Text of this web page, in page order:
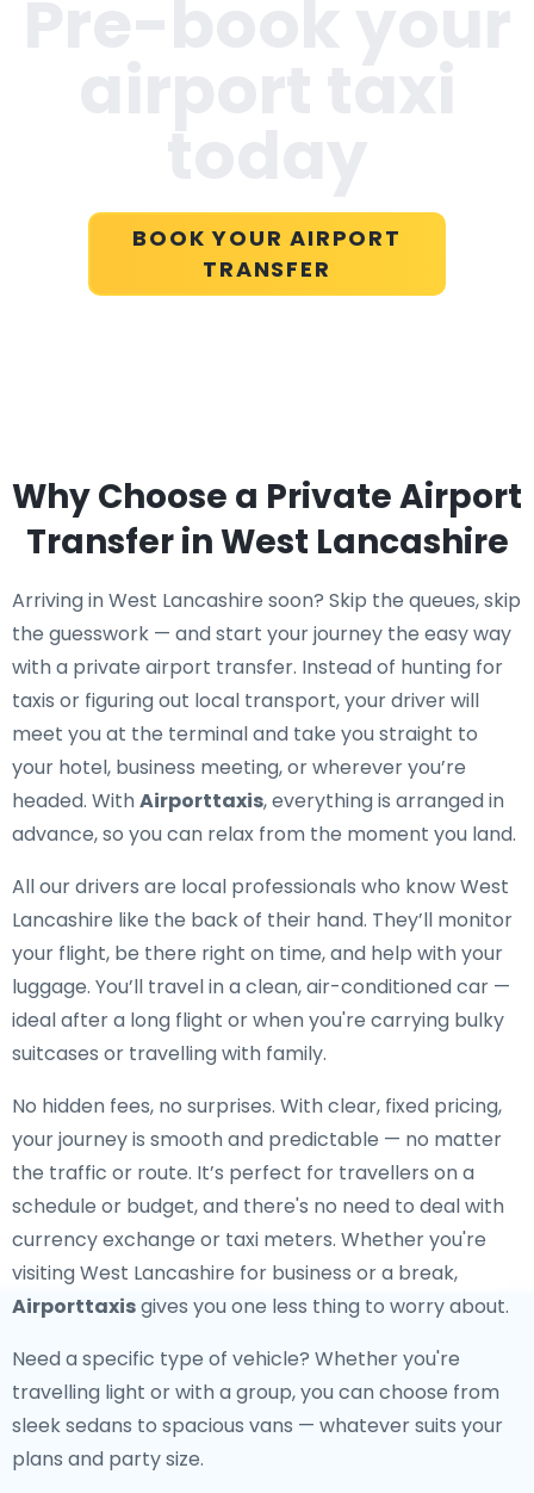
BOOK YOUR AIRPORT
TRANSFER
Why Choose a Private Airport
Transfer in West Lancashire
Arriving in West Lancashire soon? Skip the queues, skip
the guesswork — and start your journey the easy way
with a private airport transfer. Instead of hunting for
taxis or figuring out local transport, your driver will
meet you at the terminal and take you straight to
your hotel, business meeting, or wherever you’re
headed. WithAirporttaxis, everything is arranged in
advance, so you can relax from the moment you land.
All our drivers are local professionals who know West
Lancashire like the back of their hand. They’ll monitor
your flight, be there right on time, and help with your
luggage. You’ll travel in a clean, air-conditioned car —
ideal after a long flight or when you're carrying bulky
suitcases or travelling with family.
No hidden fees, no surprises. With clear, fixed pricing,
your journey is smooth and predictable — no matter
the traffic or route. It’s perfect for travellers on a
schedule or budget, and there's no need to deal with
currency exchange or taxi meters. Whether you're
visiting West Lancashire for business or a break,
Airporttaxisgives you one less thing to worry about.
Need a specific type of vehicle? Whether you're
travelling light or with a group, you can choose from
sleek sedans to spacious vans — whatever suits your
plans and party size.